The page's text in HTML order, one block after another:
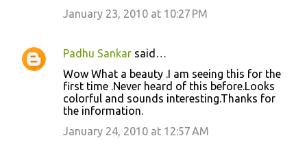
January 23, 2010 at 10:27 PM
Padhu Sankar said…
Wow What a beauty .I am seeing this for the
first time .Never heard of this before.Looks
colorful and sounds interesting.Thanks for
the information.
January 24, 2010 at 12:57 AM